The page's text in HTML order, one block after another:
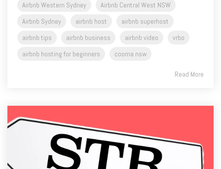
Airbnb Western Sydney
Airbnb Central West NSW
Airbnb Sydney
airbnb host
airbnb superhost
airbnb tips
airbnb business airbnb video
vrbo
airbnb hosting for beginners
cooma nsw
Read More